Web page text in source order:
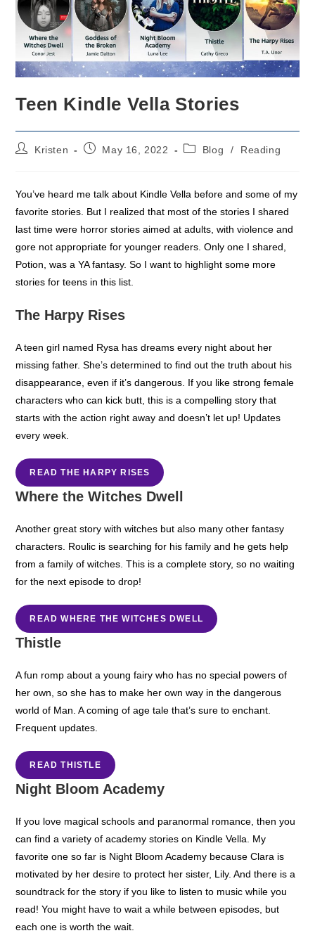
Teen Kindle Vella Stories
PostKristen
PostMay 16, 2022
PostBlog / Reading
You’ve heard me talk about Kindle Vella before and some of my
favorite stories. But I realized that most of the stories I shared
last time were horror stories aimed at adults, with violence and
gore not appropriate for younger readers. Only one I shared,
Potion, was a YA fantasy. So I want to highlight some more
stories for teens in this list.
The Harpy Rises
A teen girl named Rysa has dreams every night about her
missing father. She’s determined to find out the truth about his
disappearance, even if it’s dangerous. If you like strong female
characters who can kick butt, this is a compelling story that
starts with the action right away and doesn’t let up! Updates
every week.
READ THE HARPY RISES
Where the Witches Dwell
Another great story with witches but also many other fantasy
characters. Roulic is searching for his family and he gets help
from a family of witches. This is a complete story, so no waiting
for the next episode to drop!
READ WHERE THE WITCHES DWELL
Thistle
A fun romp about a young fairy who has no special powers of
her own, so she has to make her own way in the dangerous
world of Man. A coming of age tale that’s sure to enchant.
Frequent updates.
READ THISTLE
Night Bloom Academy
If you love magical schools and paranormal romance, then you
can find a variety of academy stories on Kindle Vella. My
favorite one so far is Night Bloom Academy because Clara is
motivated by her desire to protect her sister, Lily. And there is a
soundtrack for the story if you like to listen to music while you
read! You might have to wait a while between episodes, but
each one is worth the wait.